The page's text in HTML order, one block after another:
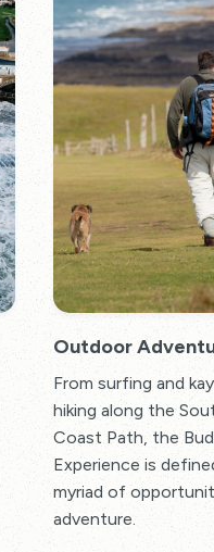
Outdoor
From surfing and
hiking along the
Coast Path, the
Experience is
myriad of
adventure.